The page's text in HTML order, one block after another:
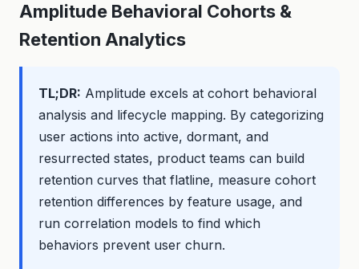
Amplitude Behavioral Cohorts &
Retention Analytics
TL;DR: Amplitude excels at cohort behavioral
analysis and lifecycle mapping. By categorizing
user actions into active, dormant, and
resurrected states, product teams can build
retention curves that flatline, measure cohort
retention differences by feature usage, and
run correlation models to find which
behaviors prevent user churn.